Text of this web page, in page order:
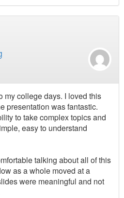
my college days. I loved this
presentation was fantastic.
to take complex topics and
easy to understand
talking about all of this
as a whole moved at a
were meaningful and not